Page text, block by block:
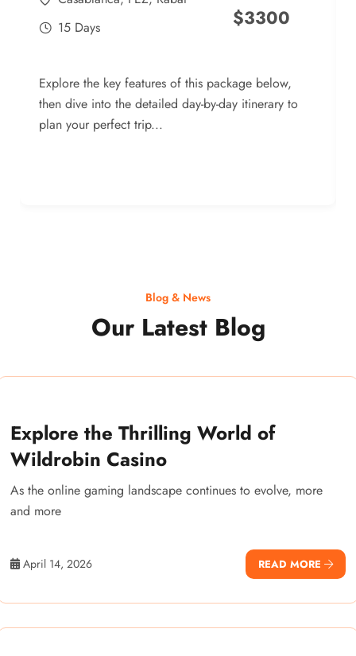
15 Days
$3300
Explore the key features of this package below,
then dive into the detailed day-by-day itinerary to
plan your perfect trip...
Blog & News
Our Latest Blog
Explore the Thrilling World of
Wildrobin Casino
As the online gaming landscape continues to evolve, more
and more
April 14, 2026 READ MORE